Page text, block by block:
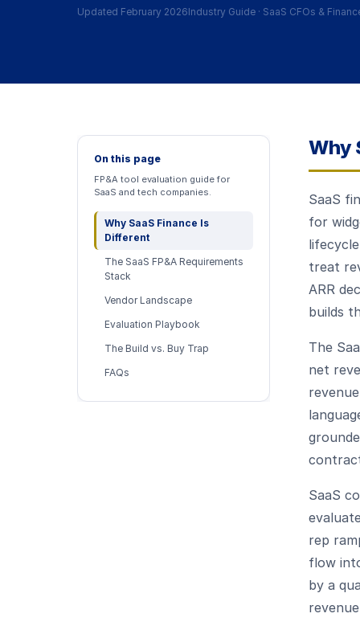
Updated February 2026Industry Guide · SaaS CFOs &
On this page
FP&A tool evaluation guide for
SaaS and tech companies.
Why SaaS Finance Is
Different
The SaaS FP&A Requirements
Stack
Vendor Landscape
Evaluation Playbook
The Build vs. Buy Trap
FAQs
Why
SaaS
for
treat
ARR
builds
The
net
SaaS
rep
flow
by a